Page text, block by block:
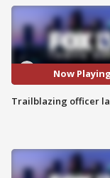
Now Playing
Trailblazing officer